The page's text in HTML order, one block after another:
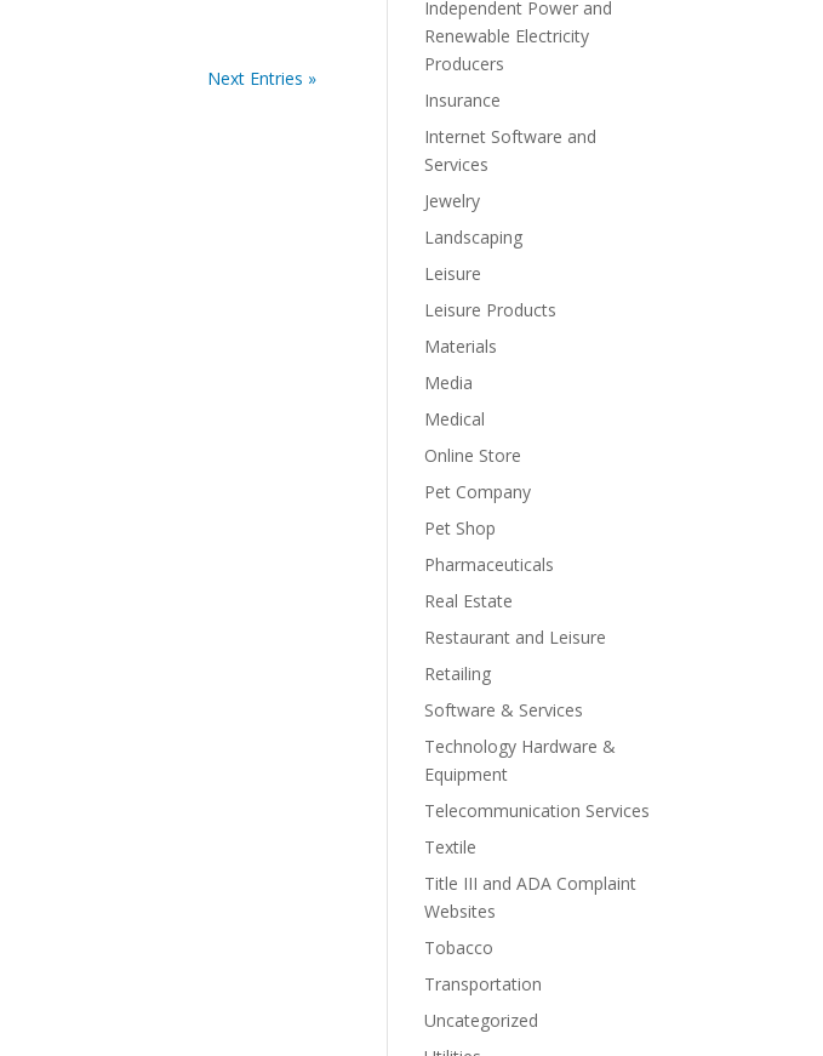
Next Entries »
Independent Power and
Renewable Electricity
Producers
Insurance
Internet Software and
Services
Jewelry
Landscaping
Leisure
Leisure Products
Materials
Media
Medical
Online Store
Pet Company
Pet Shop
Pharmaceuticals
Real Estate
Restaurant and Leisure
Retailing
Software & Services
Technology Hardware &
Equipment
Telecommunication Services
Textile
Title III and ADA Complaint
Websites
Tobacco
Transportation
Uncategorized